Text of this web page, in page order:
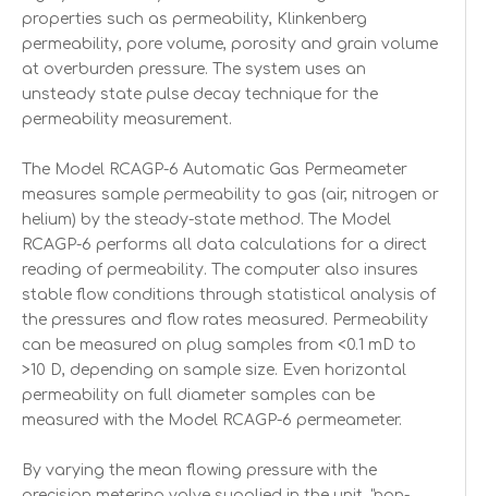
properties such as permeability, Klinkenberg
permeability, pore volume, porosity and grain volume
at overburden pressure. The system uses an
unsteady state pulse decay technique for the
permeability measurement.
The Model RCAGP-6 Automatic Gas Permeameter
measures sample permeability to gas (air, nitrogen or
helium) by the steady-state method. The Model
RCAGP-6 performs all data calculations for a direct
reading of permeability. The computer also insures
stable flow conditions through statistical analysis of
the pressures and flow rates measured. Permeability
can be measured on plug samples from <0.1 mD to
>10 D, depending on sample size. Even horizontal
permeability on full diameter samples can be
measured with the Model RCAGP-6 permeameter.
By varying the mean flowing pressure with the